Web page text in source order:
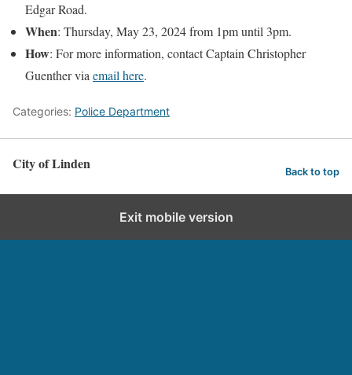
Edgar Road.
When: Thursday, May 23, 2024 from 1pm until 3pm.
How: For more information, contact Captain Christopher
Guenther viaemail here.
Categories: Police Department
City of Linden Back to top
Exit mobile version